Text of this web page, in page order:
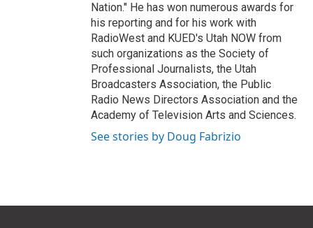
Nation." He has won numerous awards for
his reporting and for his work with
RadioWest and KUED's Utah NOW from
such organizations as the Society of
Professional Journalists, the Utah
Broadcasters Association, the Public
Radio News Directors Association and the
Academy of Television Arts and Sciences.
See stories by Doug Fabrizio